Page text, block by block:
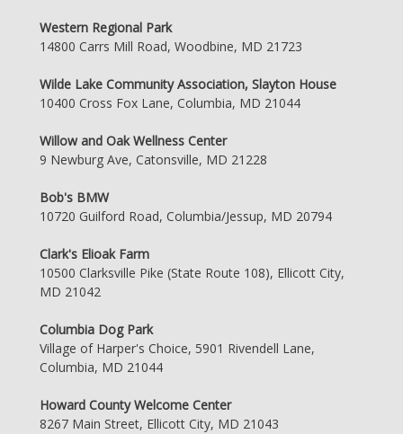
Western Regional Park
14800 Carrs Mill Road, Woodbine, MD 21723
Wilde Lake Community Association, Slayton House
10400 Cross Fox Lane, Columbia, MD 21044
Willow and Oak Wellness Center
9 Newburg Ave, Catonsville, MD 21228
Bob's BMW
10720 Guilford Road, Columbia/Jessup, MD 20794
Clark's Elioak Farm
10500 Clarksville Pike (State Route 108), Ellicott City,
MD 21042
Columbia Dog Park
Village of Harper's Choice, 5901 Rivendell Lane,
Columbia, MD 21044
Howard County Welcome Center
8267 Main Street, Ellicott City, MD 21043